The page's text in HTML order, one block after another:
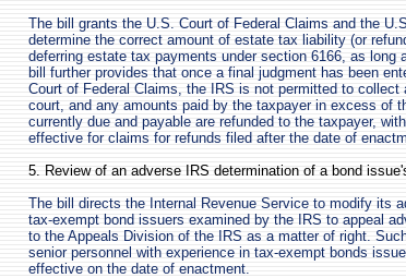
The bill grants the U.S. Court of Federal Claims and the
determine the correct amount of estate tax liability (or
deferring estate tax payments under section 6166, as long
bill further provides that once a final judgment has been
Court of Federal Claims, the IRS is not permitted to collect
court, and any amounts paid by the taxpayer in excess of
currently due and payable are refunded to the taxpayer,
effective for claims for refunds filed after the date of
5. Review of an adverse IRS determination of a bond
The bill directs the Internal Revenue Service to modify its
tax-exempt bond issuers examined by the IRS to appeal
to the Appeals Division of the IRS as a matter of right.
senior personnel with experience in tax-exempt bonds
effective on the date of enactment.